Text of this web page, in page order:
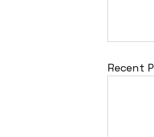
Recent